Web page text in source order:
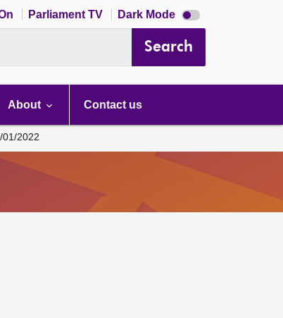
Parliament TV Dark Mode Dark
mode
Search
About Contact us
01/2022